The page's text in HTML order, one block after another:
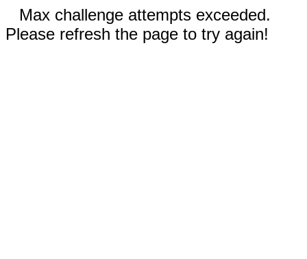
Max challenge attempts exceeded.
Please refresh the page to try again!